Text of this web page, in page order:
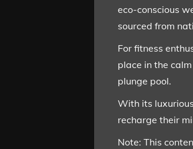
eco-conscious
sourced from
For fitness
place in the
plunge pool.
With its
recharge their
Note: This